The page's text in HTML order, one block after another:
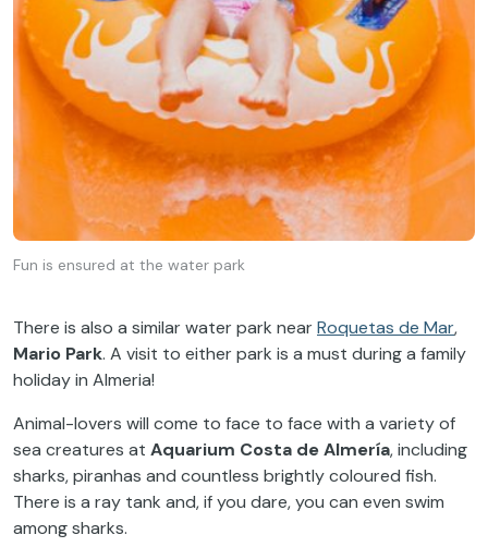
Fun is ensured at the water park
There is also a similar water park nearRoquetas de Mar,
Mario Park. A visit to either park is a must during a family
holiday in Almeria!
Animal-lovers will come to face to face with a variety of
sea creatures at Aquarium Costa de Almería, including
sharks, piranhas and countless brightly coloured fish.
There is a ray tank and, if you dare, you can even swim
among sharks.